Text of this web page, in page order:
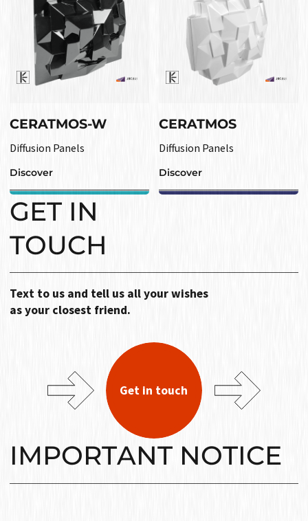
CERATMOS-W
Diffusion Panels
Discover
CERATMOS
Diffusion Panels
Discover
GET IN
TOUCH
Text to us and tell us all your wishes
as your closest friend.
Get in touch
IMPORTANT NOTICE